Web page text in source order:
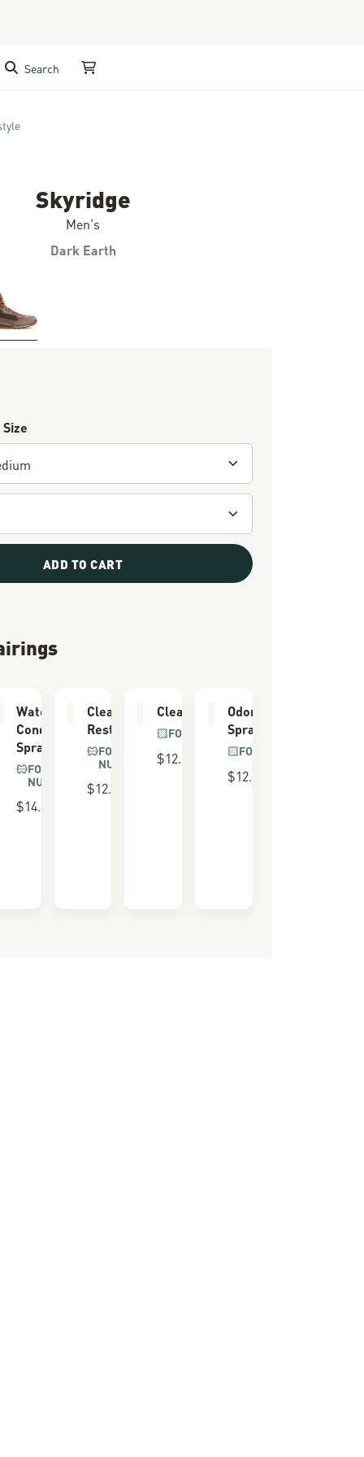
Search My Cart
Skyridge
Men's
Dark Earth
ADD TO CART
FOAM
Waterproofing
Conditioner
Spray
FOR SUEDE &
NUBUCK
$14.00
Cleaning &
Restoring Brush
FOR SUEDE &
NUBUCK
$12.00
Cleaning Brush
FOR ALL BOOTS
$12.00
Odor Eliminator
Spray
FOR ALL BOOTS
$12.00